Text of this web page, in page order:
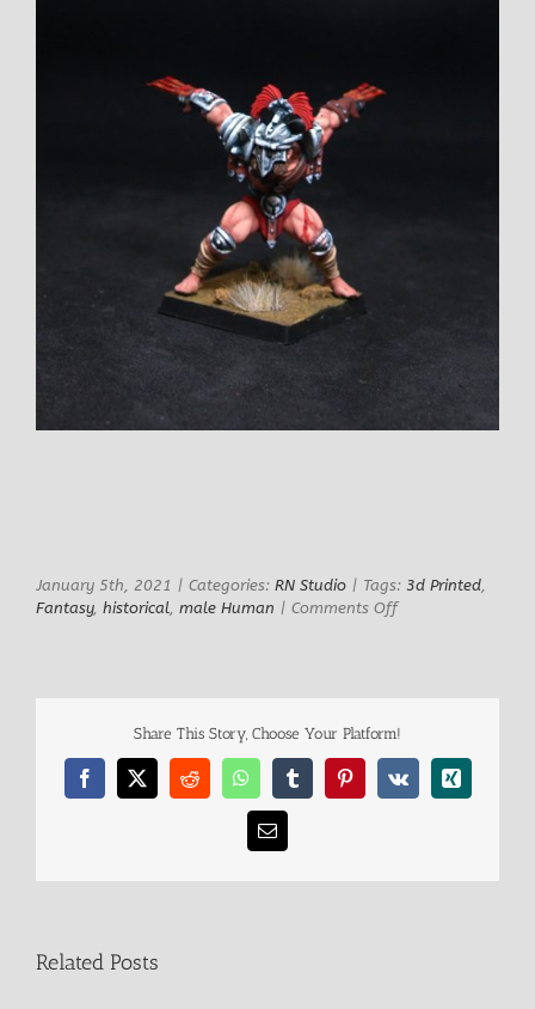
January 5th, 2021 | Categories: RN Studio | Tags: 3d Printed,
Fantasy, historical, male Human | Comments Offon
Share This Story, Choose Your Platform!
Facebook
X RedditWhatsAppTumblrPinterest
Vk Xing
Email
Related Posts